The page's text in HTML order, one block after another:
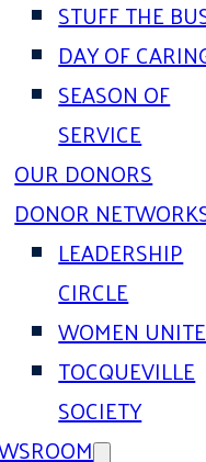
STUFF THE
DAY OF
SEASON OF
SERVICE
OUR DONORS
DONOR
LEADERSHIP
CIRCLE
WOMEN
TOCQUEVILLE
SOCIETY